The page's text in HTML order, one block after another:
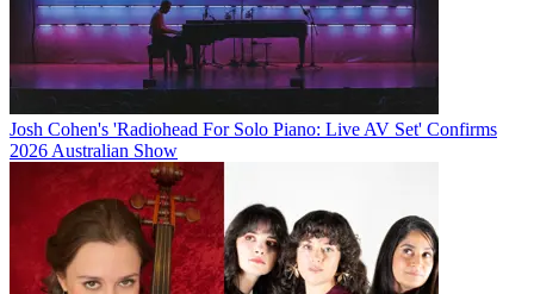
Josh Cohen's 'Radiohead For Solo Piano: Live AV Set' Confirms
2026 Australian Show